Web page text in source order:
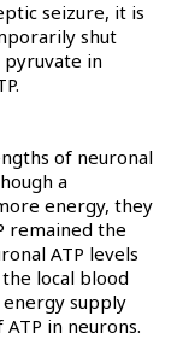
seizure, it is
shut
pyruvate in
of neuronal
a
energy, they
remained the
ATP levels
local blood
supply
in neurons.